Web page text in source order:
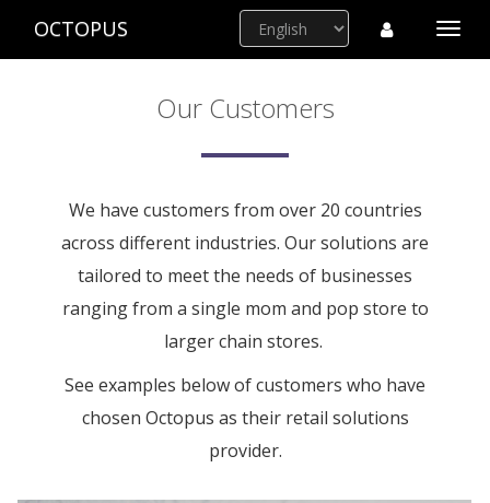
OCTOPUS
Our Customers
We have customers from over 20 countries
across different industries. Our solutions are
tailored to meet the needs of businesses
ranging from a single mom and pop store to
larger chain stores.
See examples below of customers who have
chosen Octopus as their retail solutions
provider.